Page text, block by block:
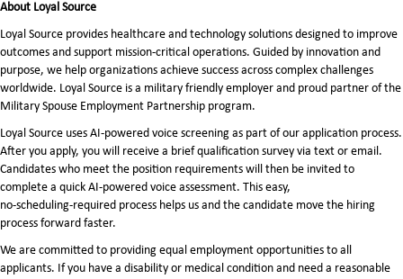
About Loyal Source
Loyal Source provides healthcare and technology solutions designed to improve
outcomes and support mission-critical operations. Guided by innovation and
purpose, we help organizations achieve success across complex challenges
worldwide. Loyal Source is a military friendly employer and proud partner of the
Military Spouse Employment Partnership program.
Loyal Source uses AI‑powered voice screening as part of our application process.
After you apply, you will receive a brief qualification survey via text or email.
Candidates who meet the position requirements will then be invited to
complete a quick AI‑powered voice assessment. This easy,
no‑scheduling‑required process helps us and the candidate move the hiring
process forward faster.
We are committed to providing equal employment opportunities to all
applicants. If you have a disability or medical condition and need a reasonable